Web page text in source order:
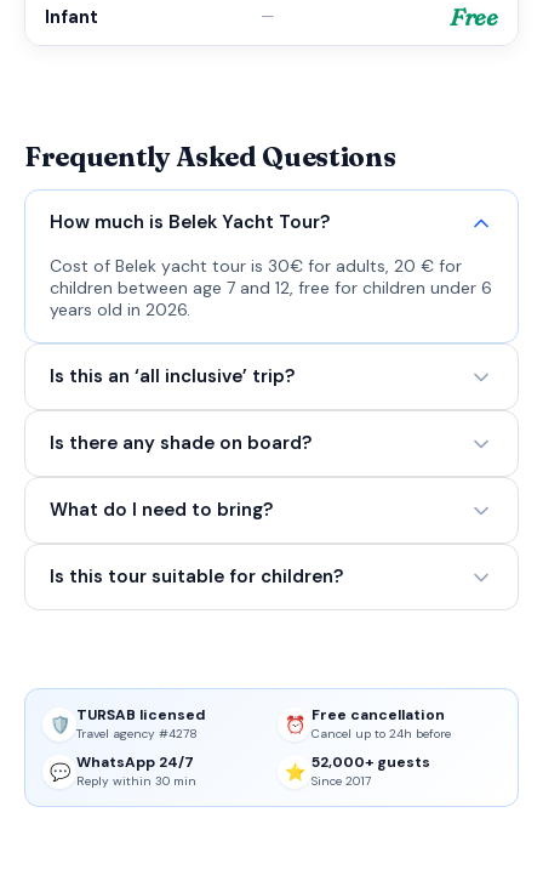
Infant — Free
Frequently Asked Questions
How much is Belek Yacht Tour?
Cost of Belek yacht tour is 30€ for adults, 20 € for
children between age 7 and 12, free for children under 6
years old in 2026.
Is this an ‘all inclusive’ trip?
Is there any shade on board?
What do I need to bring?
Is this tour suitable for children?
🛡️ TURSAB licensed
Travel agency #4278 ⏰ Free cancellation
Cancel up to 24h before
💬 WhatsApp 24/7
Reply within 30 min ⭐ 52,000+ guests
Since 2017